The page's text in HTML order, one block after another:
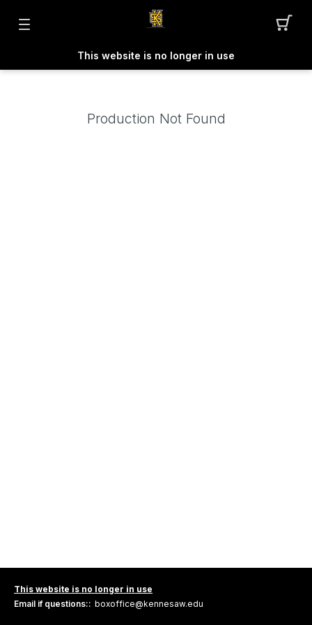
This website is no longer in use
Production Not Found
This website is no longer in use
Email if questions:: boxoffice@kennesaw.edu